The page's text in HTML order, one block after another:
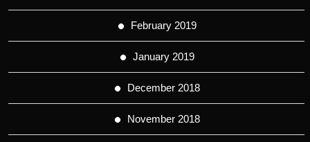
February 2019
January 2019
December 2018
November 2018